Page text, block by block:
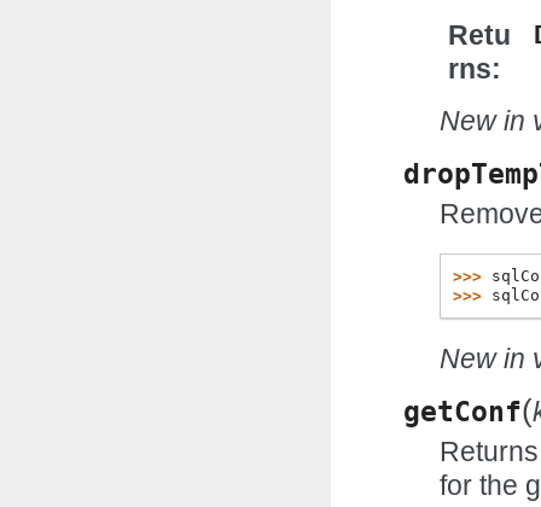
Retu
rns
New in
>>>
>>>
New in
getConf(
for the